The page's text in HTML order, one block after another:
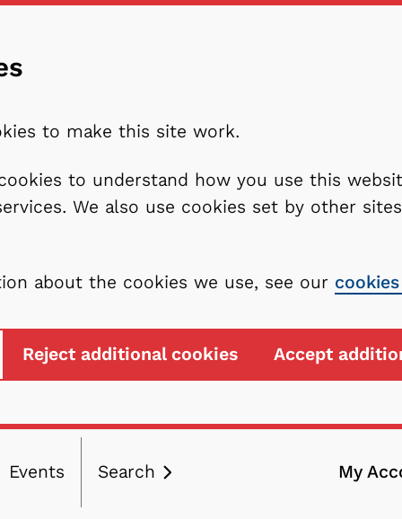
to make this site work.
to understand how you use this
We also use cookies set by other
about the cookies we use, see our
Reject additional cookies Accept
Events Search My